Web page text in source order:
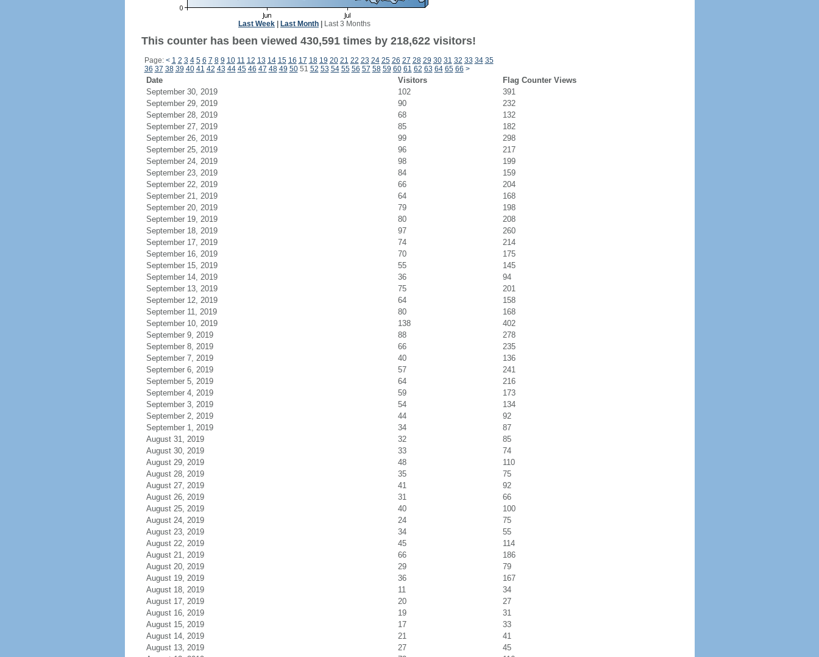
Last Week Last Month Last 3 Months
This counter has been viewed 430,591 times by 218,622 visitors!
Page: < 1 2 3 4 5 6 7 8 9 10 11 12 13 14 15 16 17 18 19 20 21 22 23 24 25 26 27 28 29 30 31 32 33 34 35
36 37 38 39 40 41 42 43 44 45 46 47 48 49 5051 52 53 54 55 56 57 58 59 60 61 62 63 64 65 66 >
Date Visitors
Flag Counter Views
September 30, 2019
102
391
September 29, 2019
90
232
September 28, 2019
68
132
September 27, 2019
85
182
September 26, 2019
99
298
September 25, 2019
96
217
September 24, 2019
98
199
September 23, 2019
84
159
September 22, 2019
66
204
September 21, 2019
64
168
September 20, 2019
79
198
September 19, 2019
80
208
September 18, 2019
97
260
September 17, 2019
74
214
September 16, 2019
70
175
September 15, 2019
55
145
September 14, 2019
36
94
September 13, 2019
75
201
September 12, 2019
64
158
September 11, 2019
80
168
September 10, 2019
138
402
September 9, 2019
88
278
September 8, 2019
66
235
September 7, 2019
40
136
September 6, 2019
57
241
September 5, 2019
64
216
September 4, 2019
59
173
September 3, 2019
54
134
September 2, 2019
44
92
September 1, 2019
34
87
August 31, 2019
32
85
August 30, 2019
33
74
August 29, 2019
48
110
August 28, 2019
35
75
August 27, 2019
41
92
August 26, 2019
31
66
August 25, 2019
40
100
August 24, 2019
24
75
August 23, 2019
34
55
August 22, 2019
45
114
August 21, 2019
66
186
August 20, 2019
29
79
August 19, 2019
36
167
August 18, 2019
11
34
August 17, 2019
20
27
August 16, 2019
19
31
August 15, 2019
17
33
August 14, 2019
21
41
August 13, 2019
27
45